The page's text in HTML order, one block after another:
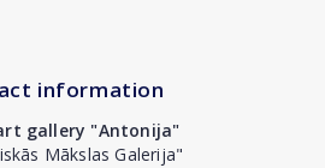
information
gallery "Antonija"
Mākslas Galerija"